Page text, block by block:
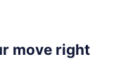
move right